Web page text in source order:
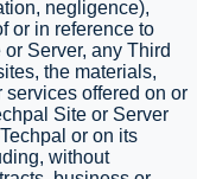
negligence),
or in reference to
Server, any Third
the materials,
offered on or
Site or Server
or on its
without